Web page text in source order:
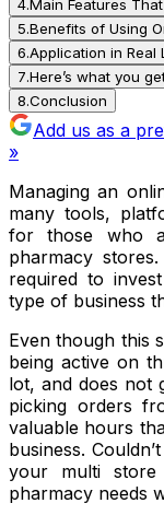
4.Main Features
5.Benefits of Using
6.Application in Real
7.Here’s what you
8.Conclusion
Add us as a
»
Managing an
many tools,
for those who
pharmacy
required to
type of business
Even though this
being active on
lot, and does not
picking orders
valuable hours
business.
your multi store
pharmacy needs